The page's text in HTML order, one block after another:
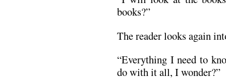
books?”
The reader looks again
“Everything I need to
do with it all, I wonder?”